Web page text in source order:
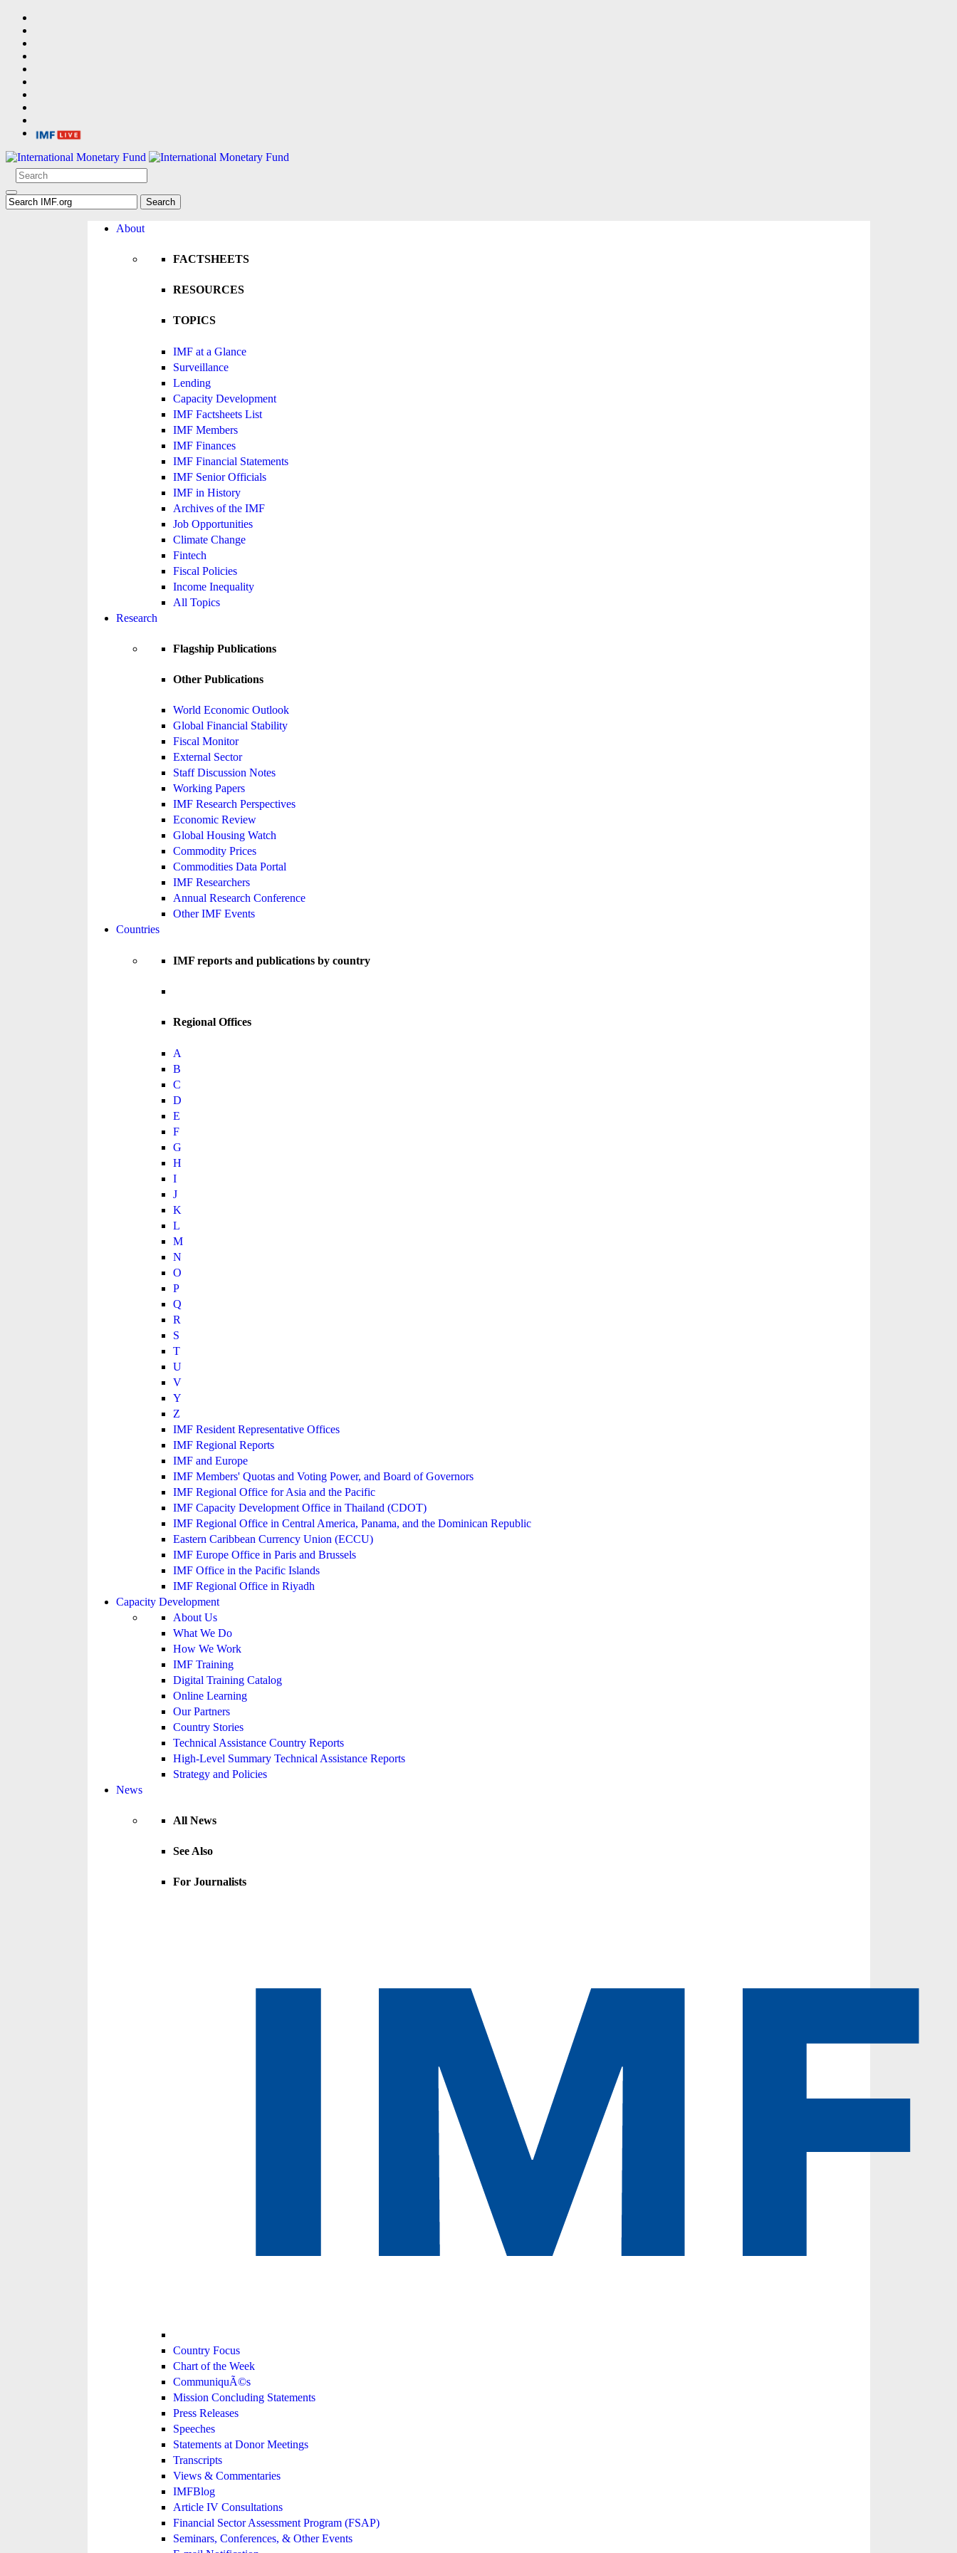
About
FACTSHEETS
RESOURCES
TOPICS
IMF at a Glance
Surveillance
Lending
Capacity Development
IMF Factsheets List
IMF Members
IMF Finances
IMF Financial Statements
IMF Senior Officials
IMF in History
Archives of the IMF
Job Opportunities
Climate Change
Fintech
Fiscal Policies
Income Inequality
All Topics
Research
Flagship Publications
Other Publications
World Economic Outlook
Global Financial Stability
Fiscal Monitor
External Sector
Staff Discussion Notes
Working Papers
IMF Research Perspectives
Economic Review
Global Housing Watch
Commodity Prices
Commodities Data Portal
IMF Researchers
Annual Research Conference
Other IMF Events
Countries
IMF reports and publications by country
Regional Offices
A
B
C
D
E
F
G
H
I
J
K
L
M
N
O
P
Q
R
S
T
U
V
Y
Z
IMF Resident Representative Offices
IMF Regional Reports
IMF and Europe
IMF Members' Quotas and Voting Power, and Board of Governors
IMF Regional Office for Asia and the Pacific
IMF Capacity Development Office in Thailand (CDOT)
IMF Regional Office in Central America, Panama, and the Dominican Republic
Eastern Caribbean Currency Union (ECCU)
IMF Europe Office in Paris and Brussels
IMF Office in the Pacific Islands
IMF Regional Office in Riyadh
Capacity Development
About Us
What We Do
How We Work
IMF Training
Digital Training Catalog
Online Learning
Our Partners
Country Stories
Technical Assistance Country Reports
High-Level Summary Technical Assistance Reports
Strategy and Policies
News
All News
See Also
For Journalists
Country Focus
Chart of the Week
CommuniquÃ©s
Mission Concluding Statements
Press Releases
Speeches
Statements at Donor Meetings
Transcripts
Views & Commentaries
IMFBlog
Article IV Consultations
Financial Sector Assessment Program (FSAP)
Seminars, Conferences, & Other Events